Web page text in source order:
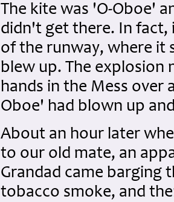
The kite was 'O-Oboe'
didn't get there. In
of the runway, where it
blew up. The explosion
hands in the Mess over
Oboe' had blown up
About an hour later
to our old mate, an
Grandad came barging
tobacco smoke, and